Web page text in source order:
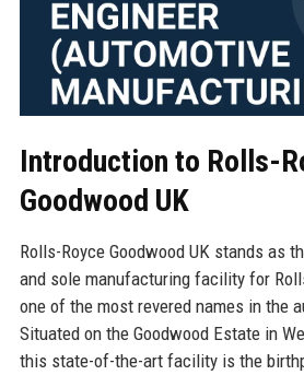
Introduction to Rolls-
Goodwood UK
Rolls-Royce Goodwood UK stands as
and sole manufacturing facility for
one of the most revered names in the
Situated on the Goodwood Estate in
this state-of-the-art facility is the